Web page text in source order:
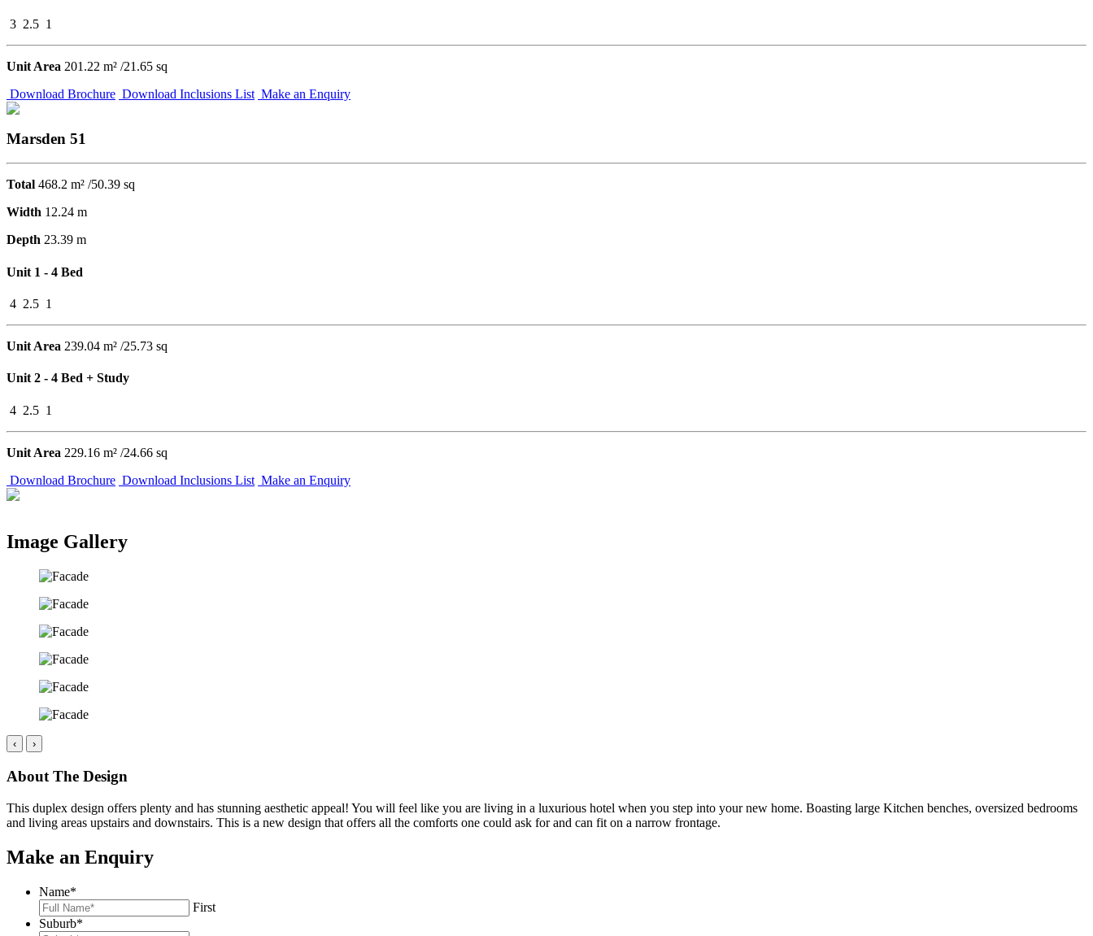
3 2.5 1
Unit Area 201.22 m² /21.65 sq
Download Brochure Download Inclusions List Make an Enquiry
Marsden 51
Total 468.2 m² /50.39 sq
Width 12.24 m
Depth 23.39 m
Unit 1 - 4 Bed
4 2.5 1
Unit Area 239.04 m² /25.73 sq
Unit 2 - 4 Bed + Study
4 2.5 1
Unit Area 229.16 m² /24.66 sq
Download Brochure Download Inclusions List Make an Enquiry
Image Gallery
‹ ›
About The Design
This duplex design offers plenty and has stunning aesthetic appeal! You will feel like you are living in a luxurious hotel when you step into your new home. Boasting large Kitchen benches, oversized bedrooms
and living areas upstairs and downstairs. This is a new design that offers all the comforts one could ask for and can fit on a narrow frontage.
Make an Enquiry
Name*
First
Suburb*